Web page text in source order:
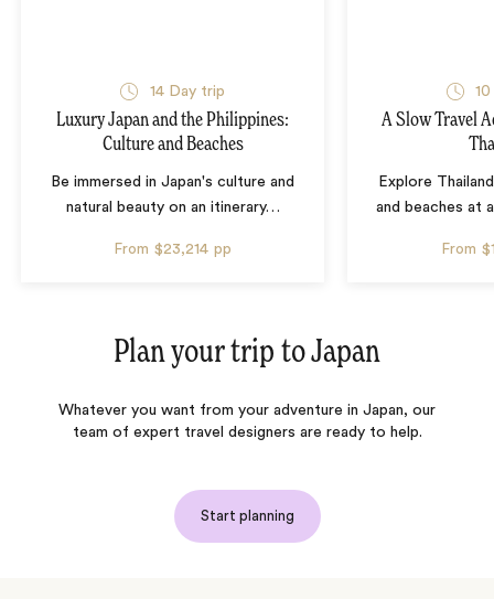
14 Day trip
Luxury Japan and the Philippines:
Culture and Beaches
Be immersed in Japan's culture and
natural beauty on an itinerary…
From $23,214 pp
A Slow Travel
Explore
and beaches at
From
Plan your trip toJapan
Whatever you want from your adventure in Japan, our
team of expert travel designers are ready to help.
Start planning